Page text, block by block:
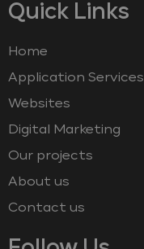
Quick Links
Home
Application Services
Websites
Digital Marketing
Our projects
About us
Contact us